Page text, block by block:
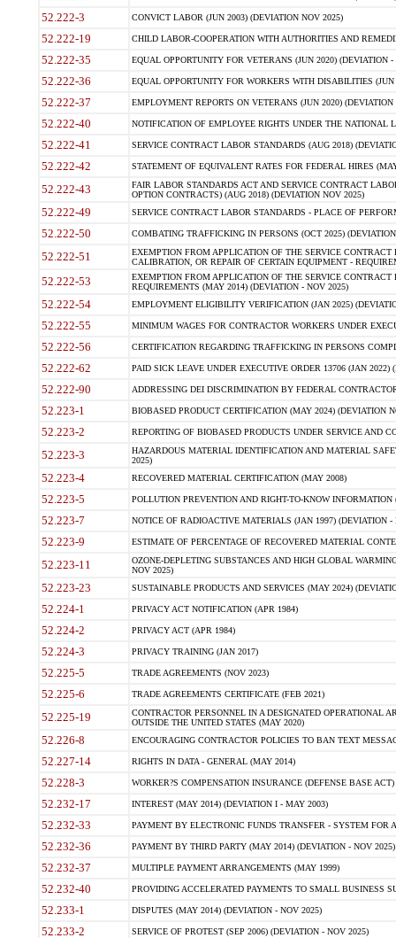
52.222-3 CONVICT LABOR (JUN 2003) (DEVIATION NOV 2025)
52.222-19 CHILD LABOR-COOPERATION WITH AUTHORITIES AND
52.222-35 EQUAL OPPORTUNITY FOR VETERANS (JUN 2020) (DEVIATION -
52.222-36 EQUAL OPPORTUNITY FOR WORKERS WITH DISABILITIES
52.222-37 EMPLOYMENT REPORTS ON VETERANS (JUN 2020) (DEVIATION
52.222-40 NOTIFICATION OF EMPLOYEE RIGHTS UNDER THE NATIONAL
52.222-41 SERVICE CONTRACT LABOR STANDARDS (AUG 2018)
52.222-42 STATEMENT OF EQUIVALENT RATES FOR FEDERAL HIRES
52.222-43
FAIR LABOR STANDARDS ACT AND SERVICE CONTRACT
OPTION CONTRACTS) (AUG 2018) (DEVIATION NOV 2025)
52.222-49 SERVICE CONTRACT LABOR STANDARDS - PLACE OF
52.222-50 COMBATING TRAFFICKING IN PERSONS (OCT 2025)
52.222-51
EXEMPTION FROM APPLICATION OF THE SERVICE
CALIBRATION, OR REPAIR OF CERTAIN EQUIPMENT -
52.222-53
EXEMPTION FROM APPLICATION OF THE SERVICE
REQUIREMENTS (MAY 2014) (DEVIATION - NOV 2025)
52.222-54 EMPLOYMENT ELIGIBILITY VERIFICATION (JAN 2025)
52.222-55 MINIMUM WAGES FOR CONTRACTOR WORKERS UNDER
52.222-56 CERTIFICATION REGARDING TRAFFICKING IN PERSONS
52.222-62 PAID SICK LEAVE UNDER EXECUTIVE ORDER 13706 (JAN 2022)
52.222-90 ADDRESSING DEI DISCRIMINATION BY FEDERAL
52.223-1 BIOBASED PRODUCT CERTIFICATION (MAY 2024) (DEVIATION
52.223-2 REPORTING OF BIOBASED PRODUCTS UNDER SERVICE AND
52.223-3
HAZARDOUS MATERIAL IDENTIFICATION AND MATERIAL
2025)
52.223-4 RECOVERED MATERIAL CERTIFICATION (MAY 2008)
52.223-5 POLLUTION PREVENTION AND RIGHT-TO-KNOW INFORMATION
52.223-7 NOTICE OF RADIOACTIVE MATERIALS (JAN 1997) (DEVIATION -
52.223-9 ESTIMATE OF PERCENTAGE OF RECOVERED MATERIAL
52.223-11
OZONE-DEPLETING SUBSTANCES AND HIGH GLOBAL
NOV 2025)
52.223-23 SUSTAINABLE PRODUCTS AND SERVICES (MAY 2024)
52.224-1 PRIVACY ACT NOTIFICATION (APR 1984)
52.224-2 PRIVACY ACT (APR 1984)
52.224-3 PRIVACY TRAINING (JAN 2017)
52.225-5 TRADE AGREEMENTS (NOV 2023)
52.225-6 TRADE AGREEMENTS CERTIFICATE (FEB 2021)
52.225-19
CONTRACTOR PERSONNEL IN A DESIGNATED OPERATIONAL
OUTSIDE THE UNITED STATES (MAY 2020)
52.226-8 ENCOURAGING CONTRACTOR POLICIES TO BAN TEXT
52.227-14 RIGHTS IN DATA - GENERAL (MAY 2014)
52.228-3 WORKER?S COMPENSATION INSURANCE (DEFENSE BASE ACT)
52.232-17 INTEREST (MAY 2014) (DEVIATION I - MAY 2003)
52.232-33 PAYMENT BY ELECTRONIC FUNDS TRANSFER - SYSTEM FOR
52.232-36 PAYMENT BY THIRD PARTY (MAY 2014) (DEVIATION - NOV 2025)
52.232-37 MULTIPLE PAYMENT ARRANGEMENTS (MAY 1999)
52.232-40 PROVIDING ACCELERATED PAYMENTS TO SMALL BUSINESS
52.233-1 DISPUTES (MAY 2014) (DEVIATION - NOV 2025)
52.233-2 SERVICE OF PROTEST (SEP 2006) (DEVIATION - NOV 2025)